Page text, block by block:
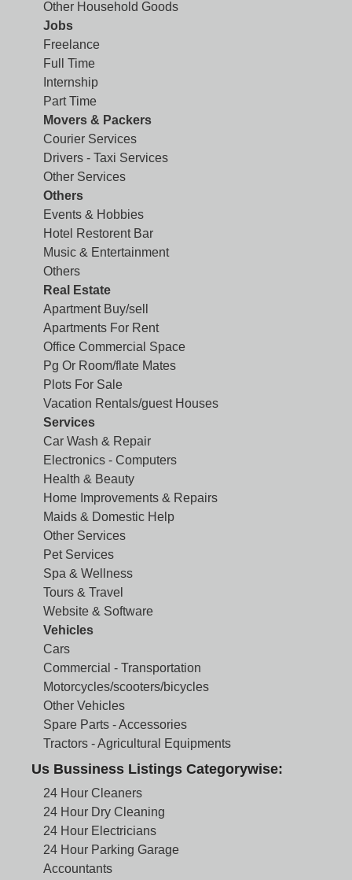
Other Household Goods
Jobs
Freelance
Full Time
Internship
Part Time
Movers & Packers
Courier Services
Drivers - Taxi Services
Other Services
Others
Events & Hobbies
Hotel Restorent Bar
Music & Entertainment
Others
Real Estate
Apartment Buy/sell
Apartments For Rent
Office Commercial Space
Pg Or Room/flate Mates
Plots For Sale
Vacation Rentals/guest Houses
Services
Car Wash & Repair
Electronics - Computers
Health & Beauty
Home Improvements & Repairs
Maids & Domestic Help
Other Services
Pet Services
Spa & Wellness
Tours & Travel
Website & Software
Vehicles
Cars
Commercial - Transportation
Motorcycles/scooters/bicycles
Other Vehicles
Spare Parts - Accessories
Tractors - Agricultural Equipments
Us Bussiness Listings Categorywise:
24 Hour Cleaners
24 Hour Dry Cleaning
24 Hour Electricians
24 Hour Parking Garage
Accountants